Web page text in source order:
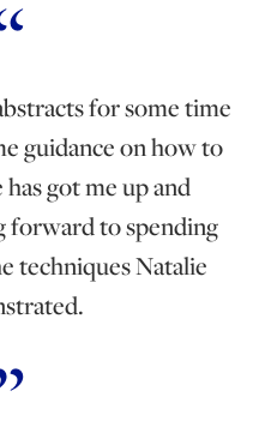
for some time
guidance on how to
got me up and
forward to spending
techniques Natalie